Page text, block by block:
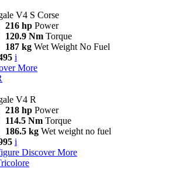
V4 S Corse
216 hp Power
120.9 Nm Torque
187 kg Wet Weight No Fuel
i
More
V4 R
218 hp Power
114.5 Nm Torque
186.5 kg Wet weight no fuel
i
Discover More